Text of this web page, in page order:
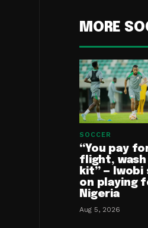
MORE
SOCCER
“You pay
flight,
kit” — Iwobi
on playing
Nigeria
Aug 5, 2026